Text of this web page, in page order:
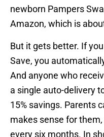
newborn Pampers
Amazon, which is
But it gets better. If
Save, you
And anyone who
a single auto-delivery
15% savings. Parents
makes sense for
every six months. In